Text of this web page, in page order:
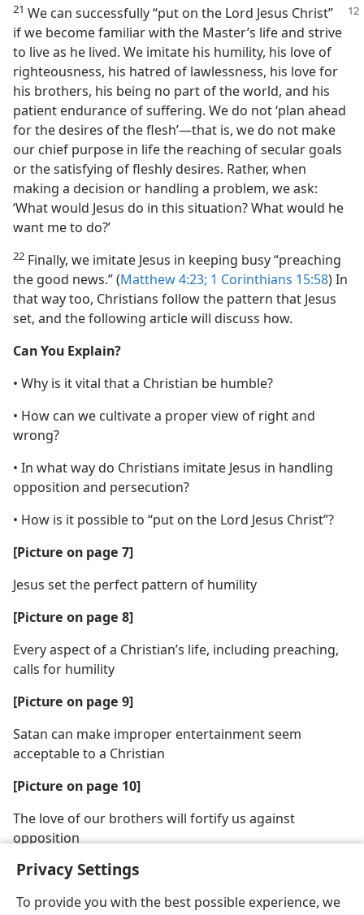
Privacy Settings
To provide you with the best possible experience, we
21 We can successfully “put on the Lord Jesus Christ”
if we become familiar with the Master’s life and strive
to live as he lived. We imitate his humility, his love of
righteousness, his hatred of lawlessness, his love for
his brothers, his being no part of the world, and his
patient endurance of suffering. We do not ‘plan ahead
for the desires of the flesh’​—that is, we do not make
our chief purpose in life the reaching of secular goals
or the satisfying of fleshly desires. Rather, when
making a decision or handling a problem, we ask:
‘What would Jesus do in this situation? What would he
want me to do?’
22 Finally, we imitate Jesus in keeping busy “preaching
the good news.” (Matthew 4:23; 1 Corinthians 15:58) In
that way too, Christians follow the pattern that Jesus
set, and the following article will discuss how.
Can You Explain?
• Why is it vital that a Christian be humble?
• How can we cultivate a proper view of right and
wrong?
• In what way do Christians imitate Jesus in handling
opposition and persecution?
• How is it possible to “put on the Lord Jesus Christ”?
[Picture on page 7]
Jesus set the perfect pattern of humility
[Picture on page 8]
Every aspect of a Christian’s life, including preaching,
calls for humility
[Picture on page 9]
Satan can make improper entertainment seem
acceptable to a Christian
[Picture on page 10]
The love of our brothers will fortify us against
opposition